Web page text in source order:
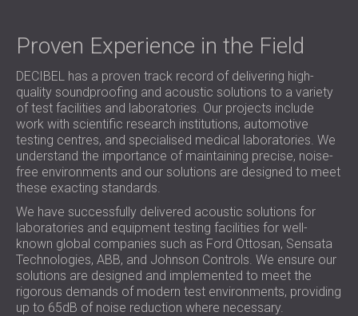
Proven Experience in the Field
DECIBEL has a proven track record of delivering high-
quality soundproofing and acoustic solutions to a variety
of test facilities and laboratories. Our projects include
work with scientific research institutions, automotive
testing centres, and specialised medical laboratories. We
understand the importance of maintaining precise, noise-
free environments and our solutions are designed to meet
these exacting standards.
We have successfully delivered acoustic solutions for
laboratories and equipment testing facilities for well-
known global companies such as Ford Ottosan, Sensata
Technologies, ABB, and Johnson Controls. We ensure our
solutions are designed and implemented to meet the
rigorous demands of modern test environments, providing
up to 65dB of noise reduction where necessary.